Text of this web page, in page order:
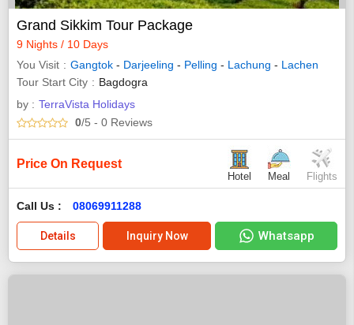
Grand Sikkim Tour Package
9 Nights / 10 Days
You Visit
Gangtok - Darjeeling - Pelling - Lachung - Lachen
Tour Start City
Bagdogra
by : TerraVista Holidays
0/5 - 0 Reviews
Price On Request
Hotel Meal Flights
Call Us : 08069911288
Details Inquiry Now Whatsapp